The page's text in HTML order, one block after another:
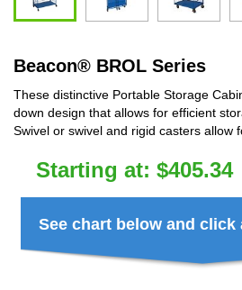
Beacon® BROL Series
These distinctive Portable Storage
down design that allows for efficient
Swivel or swivel and rigid casters allow
Starting at: $405.34
See chart below and click